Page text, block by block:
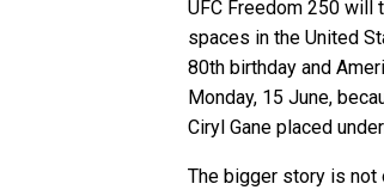
UFC Freedom 250 will
spaces in the United
80th birthday and
Monday, 15 June,
Ciryl Gane placed
The bigger story is not